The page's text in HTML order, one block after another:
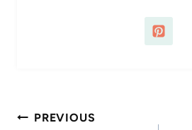
Post
PREVIOUS